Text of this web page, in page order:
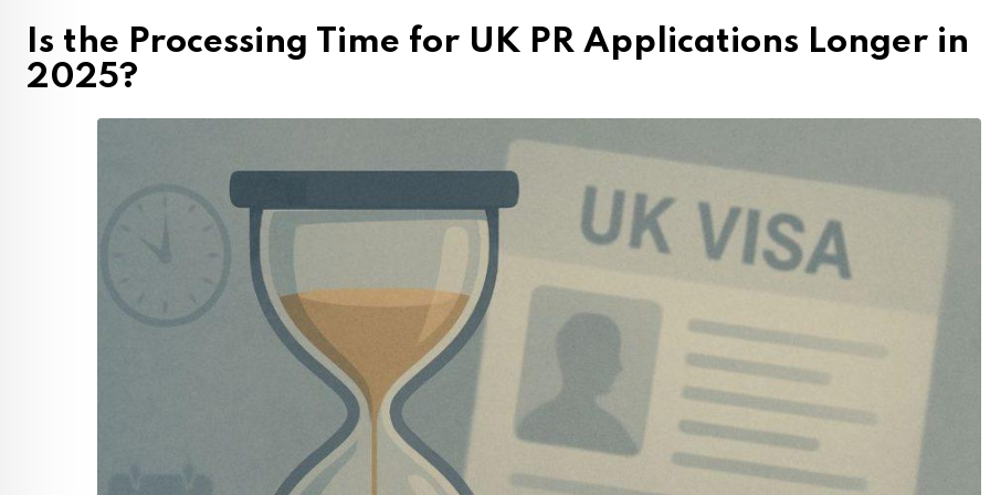
Is the Processing Time for UK PR Applications Longer in
2025?